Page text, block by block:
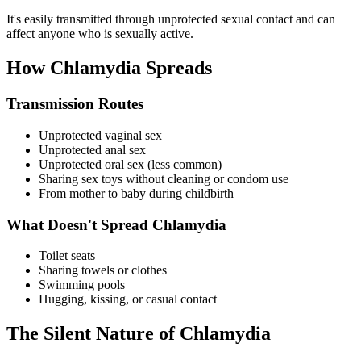
It's easily transmitted through unprotected sexual contact and can
affect anyone who is sexually active.
How Chlamydia Spreads
Transmission Routes
Unprotected vaginal sex
Unprotected anal sex
Unprotected oral sex (less common)
Sharing sex toys without cleaning or condom use
From mother to baby during childbirth
What Doesn't Spread Chlamydia
Toilet seats
Sharing towels or clothes
Swimming pools
Hugging, kissing, or casual contact
The Silent Nature of Chlamydia